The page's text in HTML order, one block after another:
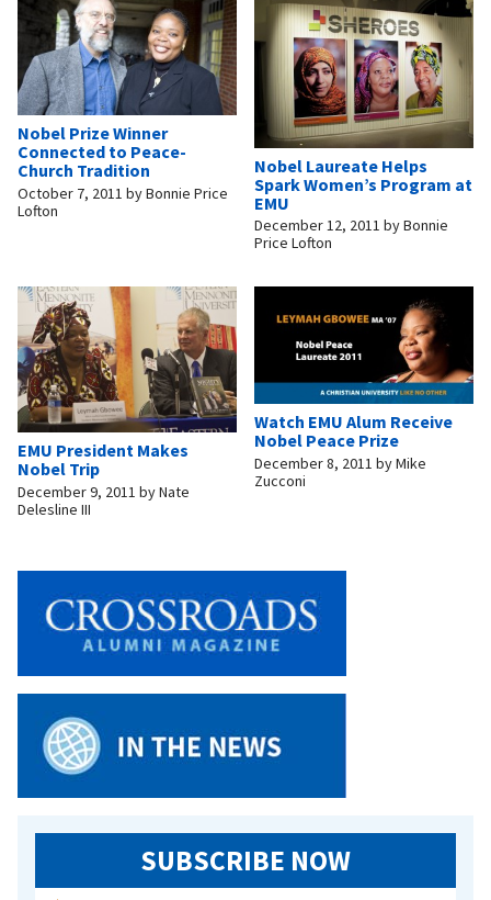
Nobel Prize Winner
Connected to Peace-
Church Tradition
October 7, 2011 byBonnie Price
Lofton
Nobel Laureate Helps
Spark Women’s Program at
EMU
December 12, 2011 byBonnie
Price Lofton
EMU President Makes
Nobel Trip
December 9, 2011 byNate
Delesline III
Watch EMU Alum Receive
Nobel Peace Prize
December 8, 2011 byMike
Zucconi
SUBSCRIBE NOW